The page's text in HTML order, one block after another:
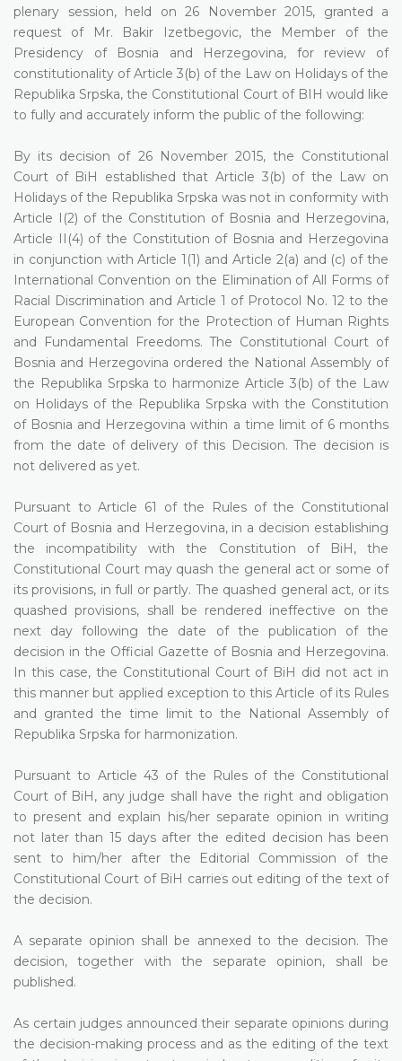
plenary session, held on 26 November 2015, granted a
request of Mr. Bakir Izetbegovic, the Member of the
Presidency of Bosnia and Herzegovina, for review of
constitutionality of Article 3(b) of the Law on Holidays of the
Republika Srpska, the Constitutional Court of BIH would like
to fully and accurately inform the public of the following:
By its decision of 26 November 2015, the Constitutional
Court of BiH established that Article 3(b) of the Law on
Holidays of the Republika Srpska was not in conformity with
Article I(2) of the Constitution of Bosnia and Herzegovina,
Article II(4) of the Constitution of Bosnia and Herzegovina
in conjunction with Article 1(1) and Article 2(a) and (c) of the
International Convention on the Elimination of All Forms of
Racial Discrimination and Article 1 of Protocol No. 12 to the
European Convention for the Protection of Human Rights
and Fundamental Freedoms. The Constitutional Court of
Bosnia and Herzegovina ordered the National Assembly of
the Republika Srpska to harmonize Article 3(b) of the Law
on Holidays of the Republika Srpska with the Constitution
of Bosnia and Herzegovina within a time limit of 6 months
from the date of delivery of this Decision. The decision is
not delivered as yet.
Pursuant to Article 61 of the Rules of the Constitutional
Court of Bosnia and Herzegovina, in a decision establishing
the incompatibility with the Constitution of BiH, the
Constitutional Court may quash the general act or some of
its provisions, in full or partly. The quashed general act, or its
quashed provisions, shall be rendered ineffective on the
next day following the date of the publication of the
decision in the Official Gazette of Bosnia and Herzegovina.
In this case, the Constitutional Court of BiH did not act in
this manner but applied exception to this Article of its Rules
and granted the time limit to the National Assembly of
Republika Srpska for harmonization.
Pursuant to Article 43 of the Rules of the Constitutional
Court of BiH, any judge shall have the right and obligation
to present and explain his/her separate opinion in writing
not later than 15 days after the edited decision has been
sent to him/her after the Editorial Commission of the
Constitutional Court of BiH carries out editing of the text of
the decision.
A separate opinion shall be annexed to the decision. The
decision, together with the separate opinion, shall be
published.
As certain judges announced their separate opinions during
the decision-making process and as the editing of the text